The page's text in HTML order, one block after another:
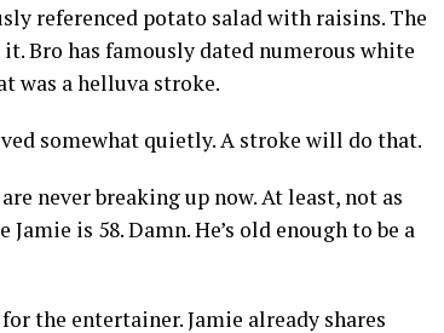
referenced potato salad with raisins. The
Bro has famously dated numerous white
was a helluva stroke.
somewhat quietly. A stroke will do that.
never breaking up now. At least, not as
is 58. Damn. He’s old enough to be a
the entertainer. Jamie already shares